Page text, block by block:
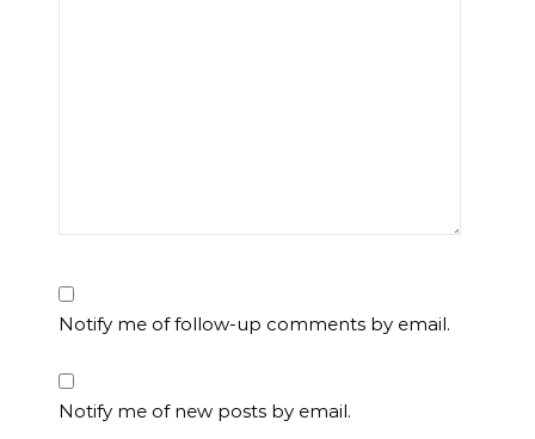
Notify me of follow-up comments by email.
Notify me of new posts by email.